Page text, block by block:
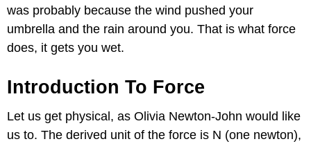
was probably because the wind pushed your
umbrella and the rain around you. That is what force
does, it gets you wet.
Introduction To Force
Let us get physical, as Olivia Newton-John would like
us to. The derived unit of the force is N (one newton),